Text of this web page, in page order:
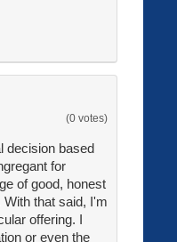
(0 votes)
decision based
for
of good, honest
that said, I'm
offering. I
or even the